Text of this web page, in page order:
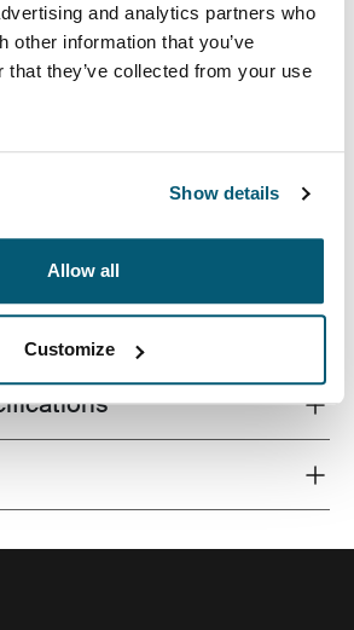
and analytics partners who
other information that you’ve
that they’ve collected from your use
Show details
Allow all
Customize
complete with protective foam
techspec